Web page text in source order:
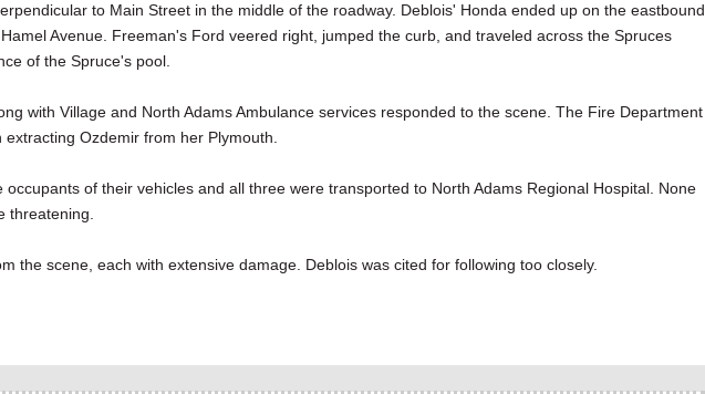
to Main Street in the middle of the roadway. Deblois' Honda ended up on the eastbound
Avenue. Freeman's Ford veered right, jumped the curb, and traveled across the Spruces
of the Spruce's pool.
with Village and North Adams Ambulance services responded to the scene. The Fire Department
Ozdemir from her Plymouth.
of their vehicles and all three were transported to North Adams Regional Hospital. None
threatening.
the scene, each with extensive damage. Deblois was cited for following too closely.